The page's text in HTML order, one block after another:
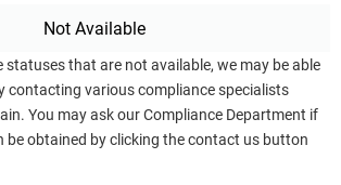
Not Available
statuses that are not available, we may be able
contacting various compliance specialists
You may ask our Compliance Department if
obtained by clicking the contact us button